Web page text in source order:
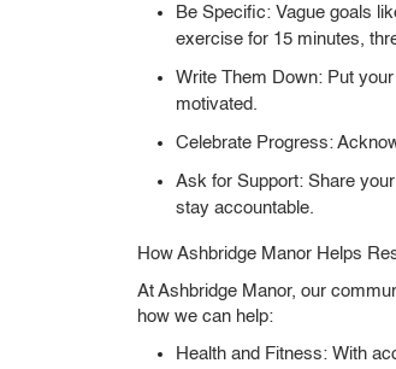
Be Specific: Vague goals
exercise for 15 minutes,
Write Them Down: Put
motivated.
Celebrate Progress:
Ask for Support: Share
stay accountable.
How Ashbridge Manor Helps
At Ashbridge Manor, our
how we can help:
Health and Fitness: With